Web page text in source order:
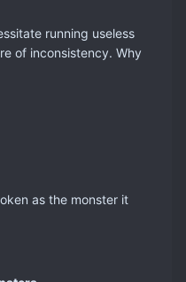
running useless
of inconsistency. Why
as the monster it